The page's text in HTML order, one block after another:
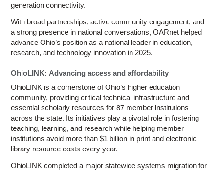
generation connectivity.
With broad partnerships, active community engagement, and
a strong presence in national conversations, OARnet helped
advance Ohio’s position as a national leader in education,
research, and technology innovation in 2025.
OhioLINK: Advancing access and affordability
OhioLINK is a cornerstone of Ohio’s higher education
community, providing critical technical infrastructure and
essential scholarly resources for 87 member institutions
across the state. Its initiatives play a pivotal role in fostering
teaching, learning, and research while helping member
institutions avoid more than $1 billion in print and electronic
library resource costs every year.
OhioLINK completed a major statewide systems migration for